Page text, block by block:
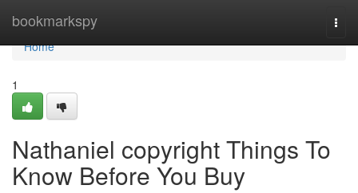
bookmarkspy
Home
Home
1
Nathaniel copyright Things To
Know Before You Buy